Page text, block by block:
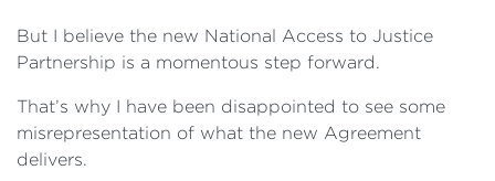
But I believe the new National Access to Justice
Partnership is a momentous step forward.
That’s why I have been disappointed to see some
misrepresentation of what the new Agreement
delivers.